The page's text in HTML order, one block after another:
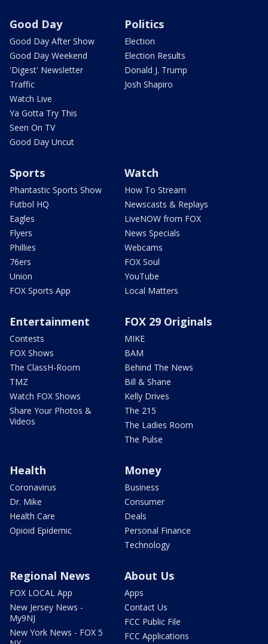
Good Day
Good Day After Show
Good Day Weekend
'Digest' Newsletter
Traffic
Watch Live
Ya Gotta Try This
Seen On TV
Good Day Uncut
Politics
Election
Election Results
Donald J. Trump
Josh Shapiro
Sports
Phantastic Sports Show
Futbol HQ
Eagles
Flyers
Phillies
76ers
Union
FOX Sports App
Watch
How To Stream
Newscasts & Replays
LiveNOW from FOX
News Specials
Webcams
FOX Soul
YouTube
Local Matters
Entertainment
Contests
FOX Shows
The ClassH-Room
TMZ
Watch FOX Shows
Share Your Photos &
Videos
FOX 29 Originals
MIKE
BAM
Behind The News
Bill & Shane
Kelly Drives
The 215
The Ladies Room
The Pulse
Health
Coronavirus
Dr. Mike
Health Care
Opioid Epidemic
Money
Business
Consumer
Deals
Personal Finance
Technology
Regional News
FOX LOCAL App
New Jersey News -
My9NJ
New York News - FOX 5
About Us
Apps
Contact Us
FCC Public File
FCC Applications